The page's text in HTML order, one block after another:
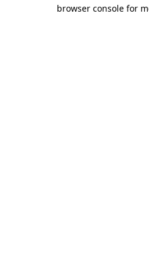
browser console for